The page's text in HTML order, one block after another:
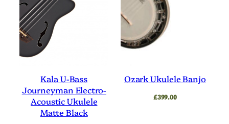
Kala U-Bass
Journeyman Electro-
Acoustic Ukulele
Matte Black
Ozark Ukulele Banjo
£399.00